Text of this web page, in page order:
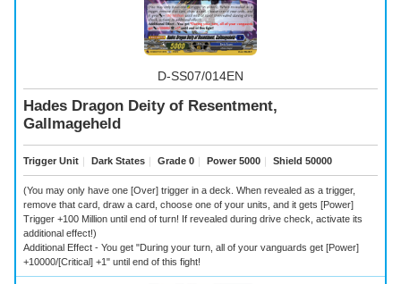
D-SS07/014EN
Hades Dragon Deity of Resentment,
Gallmageheld
Trigger Unit ｜ Dark States ｜ Grade 0 ｜ Power 5000 ｜ Shield 50000
(You may only have one [Over] trigger in a deck. When revealed as a trigger,
remove that card, draw a card, choose one of your units, and it gets [Power]
Trigger +100 Million until end of turn! If revealed during drive check, activate its
additional effect!)
Additional Effect - You get "During your turn, all of your vanguards get [Power]
+10000/[Critical] +1" until end of this fight!